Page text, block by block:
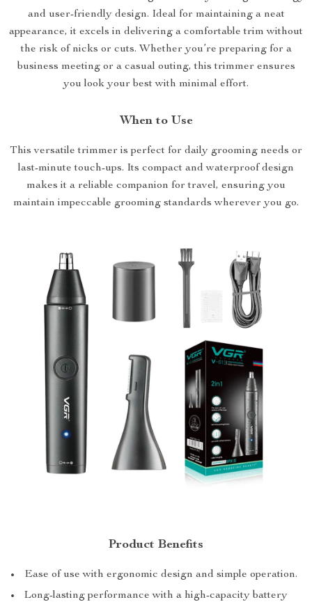
and user-friendly design. Ideal for maintaining a neat
appearance, it excels in delivering a comfortable trim without
the risk of nicks or cuts. Whether you’re preparing for a
business meeting or a casual outing, this trimmer ensures
you look your best with minimal effort.
When to Use
This versatile trimmer is perfect for daily grooming needs or
last-minute touch-ups. Its compact and waterproof design
makes it a reliable companion for travel, ensuring you
maintain impeccable grooming standards wherever you go.
Product Benefits
Ease of use with ergonomic design and simple operation.
Long-lasting performance with a high-capacity battery